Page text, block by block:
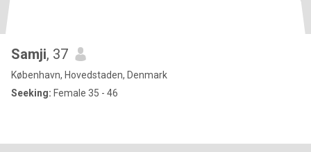
Samji, 37
København, Hovedstaden, Denmark
Seeking: Female 35 - 46